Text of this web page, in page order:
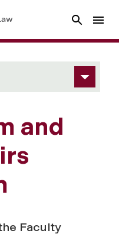
and
Faculty